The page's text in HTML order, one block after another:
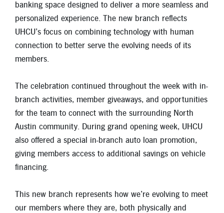
banking space designed to deliver a more seamless and
personalized experience. The new branch reflects
UHCU’s focus on combining technology with human
connection to better serve the evolving needs of its
members.
The celebration continued throughout the week with in-
branch activities, member giveaways, and opportunities
for the team to connect with the surrounding North
Austin community. During grand opening week, UHCU
also offered a special in-branch auto loan promotion,
giving members access to additional savings on vehicle
financing.
This new branch represents how we’re evolving to meet
our members where they are, both physically and